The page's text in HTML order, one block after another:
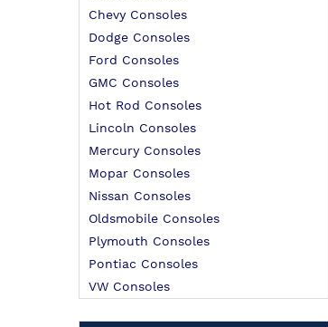
Chevy Consoles
Dodge Consoles
Ford Consoles
GMC Consoles
Hot Rod Consoles
Lincoln Consoles
Mercury Consoles
Mopar Consoles
Nissan Consoles
Oldsmobile Consoles
Plymouth Consoles
Pontiac Consoles
VW Consoles